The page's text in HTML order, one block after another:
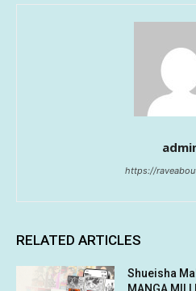
https://
RELATED ARTICLES
Shueisha